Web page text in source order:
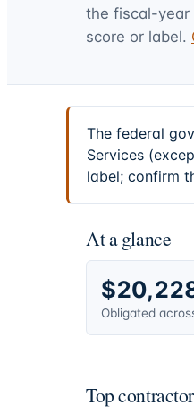
the fiscal-year
score or label.
The federal
Services
label; confirm
At a glance
Obligated
Top